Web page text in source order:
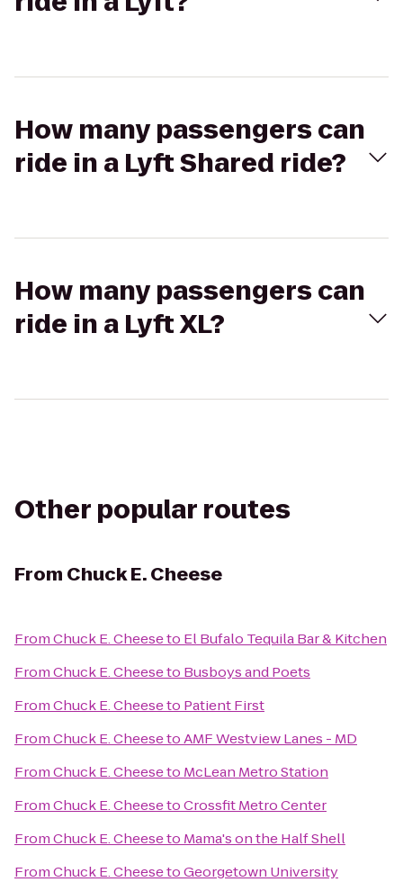
How many passengers can
ride in a Lyft Shared ride?
How many passengers can
ride in a Lyft XL?
Other popular routes
From Chuck E. Cheese
FromChuck E. Cheeseto El Bufalo Tequila Bar & Kitchen
FromChuck E. Cheeseto Busboys and Poets
FromChuck E. Cheeseto Patient First
FromChuck E. CheesetoAMF Westview Lanes - MD
FromChuck E. Cheeseto McLean Metro Station
FromChuck E. CheesetoCrossfit Metro Center
FromChuck E. Cheeseto Mama's on the Half Shell
FromChuck E. CheesetoGeorgetown University